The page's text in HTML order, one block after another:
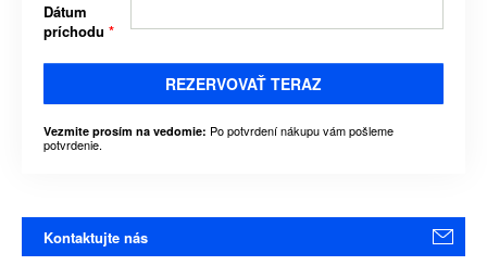
Dátum
príchodu *
REZERVOVAŤ TERAZ
Vezmite prosím na vedomie: Po potvrdení nákupu vám pošleme
potvrdenie.
Kontaktujte nás